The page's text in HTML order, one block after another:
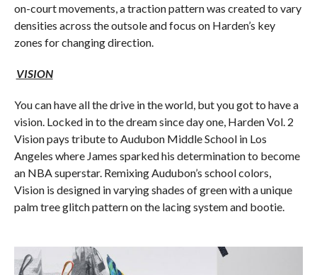
on-court movements, a traction pattern was created to vary
densities across the outsole and focus on Harden’s key
zones for changing direction.
VISION
You can have all the drive in the world, but you got to have a
vision. Locked in to the dream since day one, Harden Vol. 2
Vision pays tribute to Audubon Middle School in Los
Angeles where James sparked his determination to become
an NBA superstar. Remixing Audubon’s school colors,
Vision is designed in varying shades of green with a unique
palm tree glitch pattern on the lacing system and bootie.